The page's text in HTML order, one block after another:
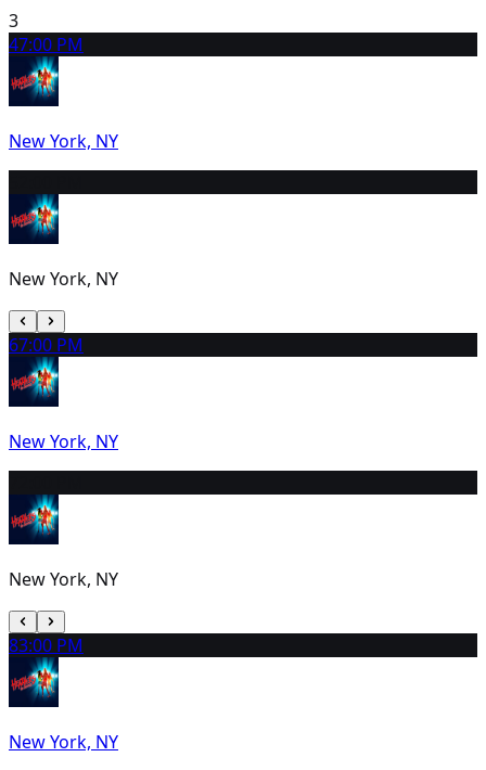
3
47:00 PM
New York, NY
New York, NY
67:00 PM
New York, NY
New York, NY
83:00 PM
New York, NY